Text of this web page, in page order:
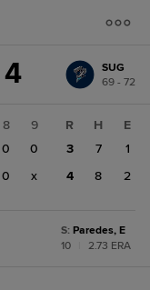
4
SUG
69 - 72
8
9
0
0
0 x
R H
E
3
7
1
4
8 2
S: Paredes, E
10
2.73 ERA